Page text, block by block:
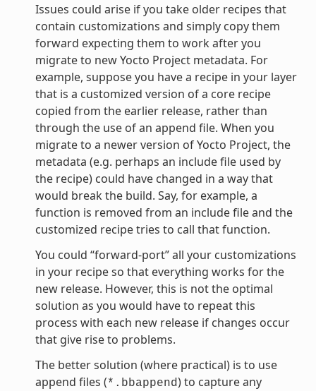
Issues could arise if you take older recipes that
contain customizations and simply copy them
forward expecting them to work after you
migrate to new Yocto Project metadata. For
example, suppose you have a recipe in your layer
that is a customized version of a core recipe
copied from the earlier release, rather than
through the use of an append file. When you
migrate to a newer version of Yocto Project, the
metadata (e.g. perhaps an include file used by
the recipe) could have changed in a way that
would break the build. Say, for example, a
function is removed from an include file and the
customized recipe tries to call that function.
You could “forward-port” all your customizations
in your recipe so that everything works for the
new release. However, this is not the optimal
solution as you would have to repeat this
process with each new release if changes occur
that give rise to problems.
The better solution (where practical) is to use
append files (*.bbappend) to capture any